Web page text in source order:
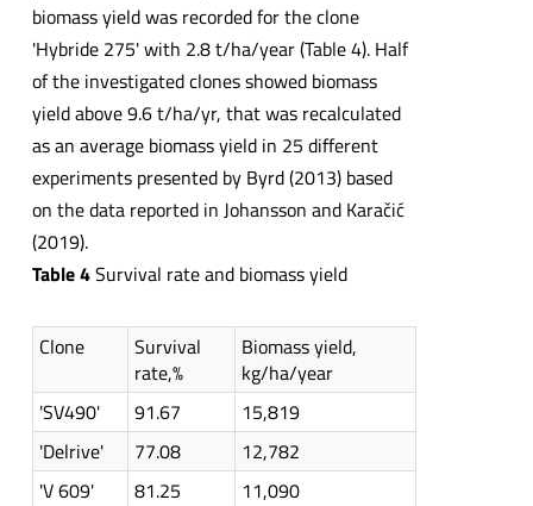
biomass yield was recorded for the clone
'Hybride 275' with 2.8 t/ha/year (Table 4). Half
of the investigated clones showed biomass
yield above 9.6 t/ha/yr, that was recalculated
as an average biomass yield in 25 different
experiments presented by Byrd (2013) based
on the data reported in Johansson and Karačić
(2019).
Table 4Survival rate and biomass yield
Clone
Survival
rate,%
Biomass yield,
kg/ha/year
'SV490'
91.67
15,819
'Delrive'
77.08
12,782
'V 609'
81.25
11,090